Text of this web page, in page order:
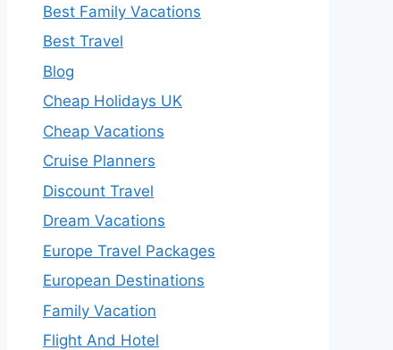
Best Family Vacations
Best Travel
Blog
Cheap Holidays UK
Cheap Vacations
Cruise Planners
Discount Travel
Dream Vacations
Europe Travel Packages
European Destinations
Family Vacation
Flight And Hotel